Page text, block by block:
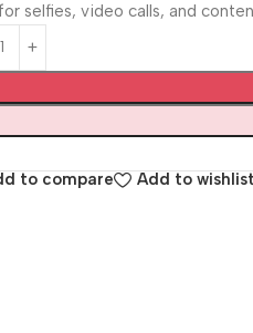
selfies, video calls, and
to compare Add to wishlist